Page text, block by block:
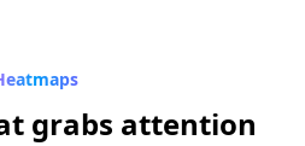
grabs attention